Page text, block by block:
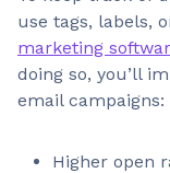
use tags, labels,
marketing
doing so, you’ll
email campaigns:
Higher open